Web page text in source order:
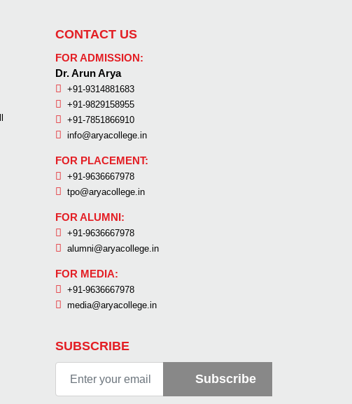
CONTACT US
FOR ADMISSION:
Dr. Arun Arya
+91-9314881683
+91-9829158955
+91-7851866910
info@aryacollege.in
FOR PLACEMENT:
+91-9636667978
tpo@aryacollege.in
FOR ALUMNI:
+91-9636667978
alumni@aryacollege.in
FOR MEDIA:
+91-9636667978
media@aryacollege.in
SUBSCRIBE
Subscribe